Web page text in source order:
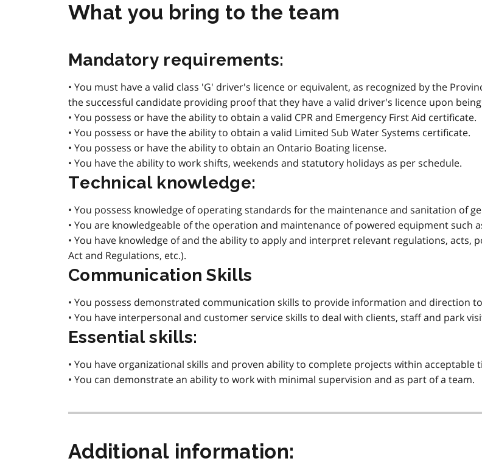
What you bring to the team
Mandatory requirements:
• You must have a valid class 'G' driver's licence or equivalent, as recognized by the
the successful candidate providing proof that they have a valid driver's licence upon
• You possess or have the ability to obtain a valid CPR and Emergency First Aid certificate.
• You possess or have the ability to obtain a valid Limited Sub Water Systems certificate.
• You possess or have the ability to obtain an Ontario Boating license.
• You have the ability to work shifts, weekends and statutory holidays as per schedule.
Technical knowledge:
• You possess knowledge of operating standards for the maintenance and sanitation of
• You are knowledgeable of the operation and maintenance of powered equipment such
• You have knowledge of and the ability to apply and interpret relevant regulations, acts,
Act and Regulations, etc.).
Communication Skills
• You possess demonstrated communication skills to provide information and direction
• You have interpersonal and customer service skills to deal with clients, staff and park
Essential skills:
• You have organizational skills and proven ability to complete projects within
• You can demonstrate an ability to work with minimal supervision and as part of a team.
Additional information: